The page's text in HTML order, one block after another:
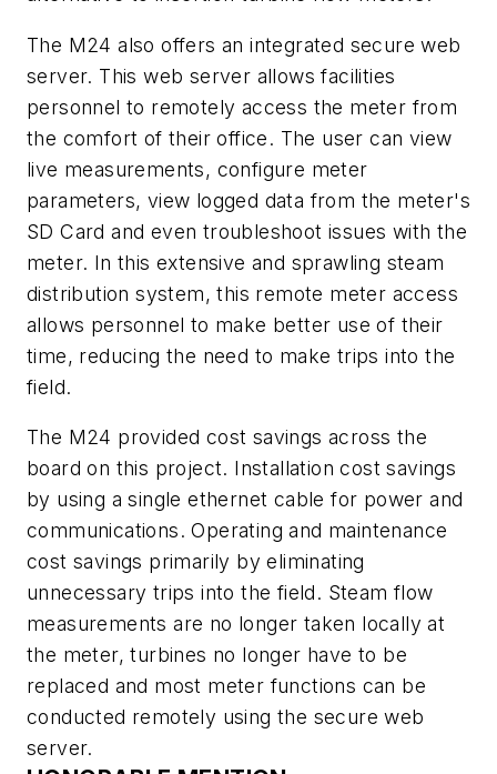
The M24 also offers an integrated secure web
server. This web server allows facilities
personnel to remotely access the meter from
the comfort of their office. The user can view
live measurements, configure meter
parameters, view logged data from the meter's
SD Card and even troubleshoot issues with the
meter. In this extensive and sprawling steam
distribution system, this remote meter access
allows personnel to make better use of their
time, reducing the need to make trips into the
field.
The M24 provided cost savings across the
board on this project. Installation cost savings
by using a single ethernet cable for power and
communications. Operating and maintenance
cost savings primarily by eliminating
unnecessary trips into the field. Steam flow
measurements are no longer taken locally at
the meter, turbines no longer have to be
replaced and most meter functions can be
conducted remotely using the secure web
server.